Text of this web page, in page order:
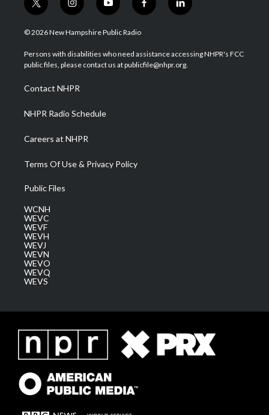
t
w
i
t
e
i
n
s
a
g
a
m
y
o
u
u
b
f
a
b
o
l
i
e
d
© 2026 New Hampshire Public Radio
Persons with disabilities who need assistance accessing NHPR's FCC
public files, please contact us at publicfile@nhpr.org.
Contact NHPR
NHPR Radio Schedule
Careers at NHPR
Terms Of Use & Privacy Policy
Public Files
WCNH
WEVC
WEVF
WEVH
WEVJ
WEVN
WEVO
WEVQ
WEVS